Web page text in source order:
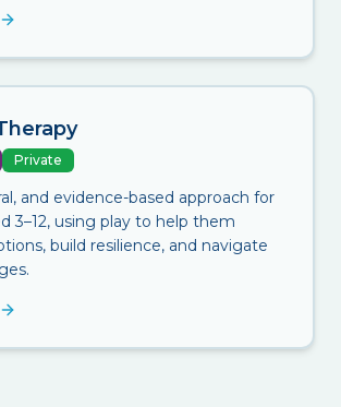
Private
and evidence-based approach for
3–12, using play to help them
build resilience, and navigate